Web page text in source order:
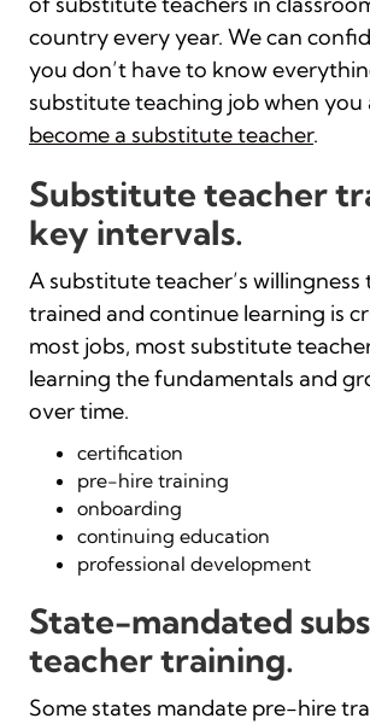
country every year. We can
you don’t have to know
substitute teaching job when you
become a substitute teacher.
Substitute teacher
key intervals.
A substitute teacher’s willingness
trained and continue learning is
most jobs, most substitute
learning the fundamentals and
over time.
certification
pre-hire training
onboarding
continuing education
professional development
State-mandated
teacher training.
Some states mandate pre-hire